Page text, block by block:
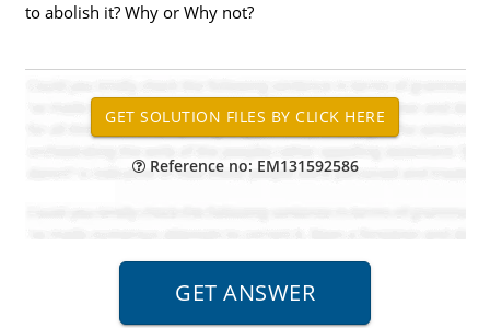
to abolish it? Why or Why not?
Reference no: EM131592586